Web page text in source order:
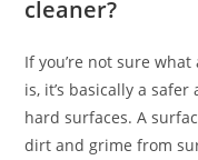
cleaner?
If you’re not sure
is, it’s basically a
hard surfaces. A
dirt and grime from